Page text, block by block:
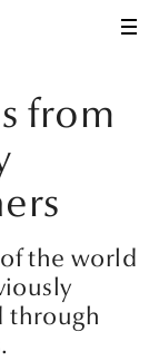
from
the world
through